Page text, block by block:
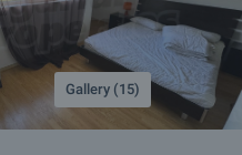
Gallery (15)